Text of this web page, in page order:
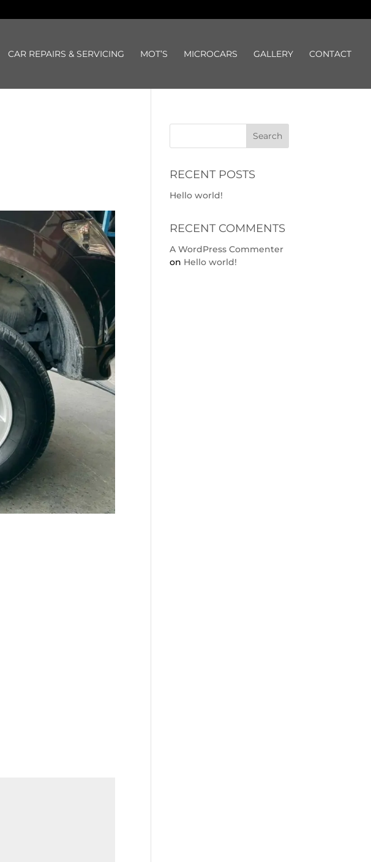
CAR REPAIRS & SERVICING MOT’S MICROCARS GALLERY CONTACT
RECENT POSTS
Hello world!
RECENT COMMENTS
A WordPress Commenter
on Hello world!